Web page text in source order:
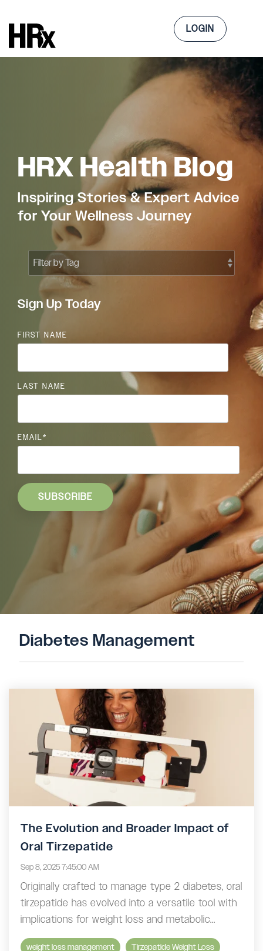
the
main
content.
LOGIN
HRX Health Blog
Inspiring Stories & Expert Advice
for Your Wellness Journey
Sign Up Today
FIRST NAME
LAST NAME
EMAIL*
Diabetes Management
The Evolution and Broader Impact of
Oral Tirzepatide
Sep 8, 2025 7:45:00 AM
Originally crafted to manage type 2 diabetes, oral
tirzepatide has evolved into a versatile tool with
implications for weight loss and metabolic...
weight loss management
Tirzepatide Weight Loss